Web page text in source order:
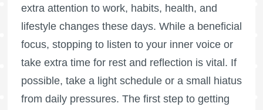
extra attention to work, habits, health, and
lifestyle changes these days. While a beneficial
focus, stopping to listen to your inner voice or
take extra time for rest and reflection is vital. If
possible, take a light schedule or a small hiatus
from daily pressures. The first step to getting